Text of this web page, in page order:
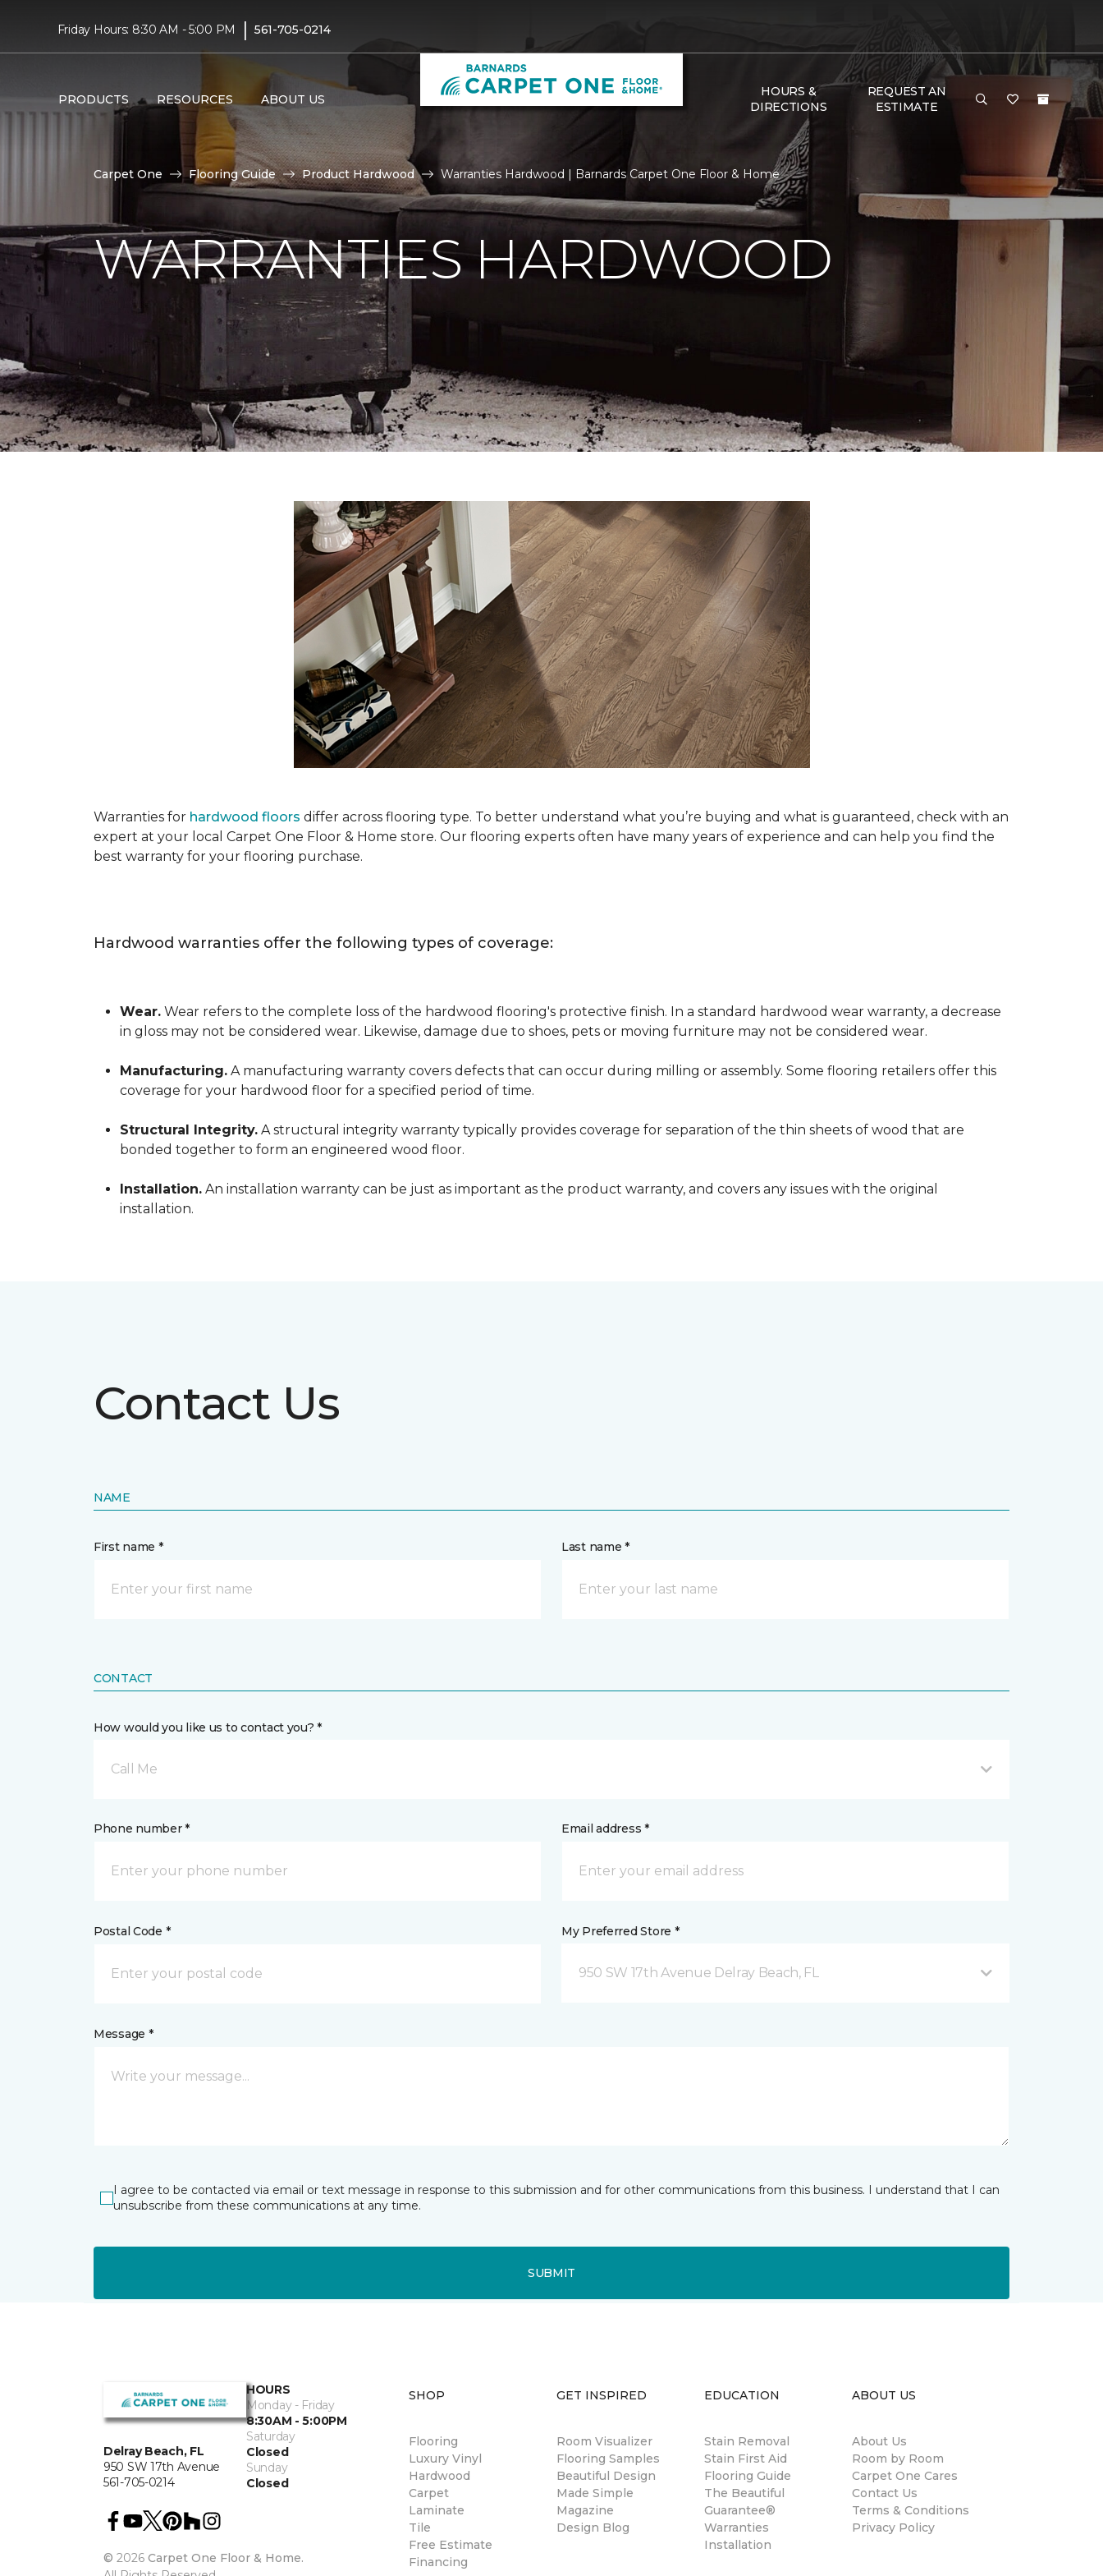
Friday Hours: 8:30 AM - 5:00 PM | 561-705-0214
PRODUCTS RESOURCES ABOUT US
HOURS &
DIRECTIONS
REQUEST AN
ESTIMATE
Carpet One Flooring Guide Product Hardwood Warranties Hardwood | Barnards Carpet One Floor & Home
WARRANTIES HARDWOOD
Warranties for hardwood floors differ across flooring type. To better understand what you’re buying and what is guaranteed, check with an
expert at your local Carpet One Floor & Home store. Our flooring experts often have many years of experience and can help you find the
best warranty for your flooring purchase.
Hardwood warranties offer the following types of coverage:
Wear. Wear refers to the complete loss of the hardwood flooring's protective finish. In a standard hardwood wear warranty, a decrease
in gloss may not be considered wear. Likewise, damage due to shoes, pets or moving furniture may not be considered wear.
Manufacturing. A manufacturing warranty covers defects that can occur during milling or assembly. Some flooring retailers offer this
coverage for your hardwood floor for a specified period of time.
Structural Integrity. A structural integrity warranty typically provides coverage for separation of the thin sheets of wood that are
bonded together to form an engineered wood floor.
Installation. An installation warranty can be just as important as the product warranty, and covers any issues with the original
installation.
Contact Us
NAME
First name * Last name *
CONTACT
How would you like us to contact you? *
Call Me
Phone number * Email address *
Postal Code * My Preferred Store *
950 SW 17th Avenue Delray Beach, FL
Message *
I agree to be contacted via email or text message in response to this submission and for other communications from this business. I understand that I can
unsubscribe from these communications at any time.
SUBMIT
Delray Beach, FL
950 SW 17th Avenue
561-705-0214
HOURS
Monday - Friday
8:30AM - 5:00PM
Saturday
Closed
Sunday
Closed
© 2026 Carpet One Floor & Home.
SHOP
Flooring
Luxury Vinyl
Hardwood
Carpet
Laminate
Tile
Free Estimate
Financing
GET INSPIRED
Room Visualizer
Flooring Samples
Beautiful Design
Made Simple
Magazine
Design Blog
EDUCATION
Stain Removal
Stain First Aid
Flooring Guide
The Beautiful
Guarantee®
Warranties
Installation
ABOUT US
About Us
Room by Room
Carpet One Cares
Contact Us
Terms & Conditions
Privacy Policy